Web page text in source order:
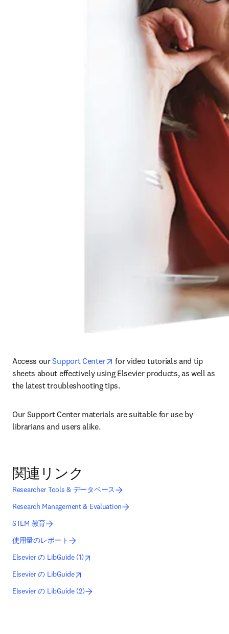
Access our Support Center opens in new tab/window
for video tutorials and tip
sheets about effectively using Elsevier products, as well as
the latest troubleshooting tips.
Our Support Center materials are suitable for use by
librarians and users alike.
関連リンク
Researcher Tools & データベース
Research Management & Evaluation
STEM 教育
使用量のレポート
Elsevier の LibGuide (1)新しいタブ／ウィンドウで開く
opens in new tab/window
Elsevier の LibGuide新しいタブ／ウィンドウで開く
opens in new tab/window
Elsevier の LibGuide (2)